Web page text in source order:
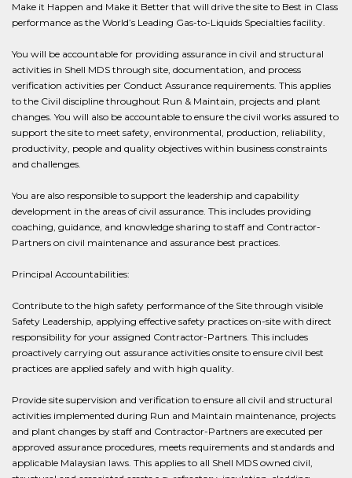
Make it Happen and Make it Better that will drive the site to Best in Class
performance as the World’s Leading Gas-to-Liquids Specialties facility.
You will be accountable for providing assurance in civil and structural
activities in Shell MDS through site, documentation, and process
verification activities per Conduct Assurance requirements. This applies
to the Civil discipline throughout Run & Maintain, projects and plant
changes. You will also be accountable to ensure the civil works assured to
support the site to meet safety, environmental, production, reliability,
productivity, people and quality objectives within business constraints
and challenges.
You are also responsible to support the leadership and capability
development in the areas of civil assurance. This includes providing
coaching, guidance, and knowledge sharing to staff and Contractor-
Partners on civil maintenance and assurance best practices.
Principal Accountabilities:
Contribute to the high safety performance of the Site through visible
Safety Leadership, applying effective safety practices on-site with direct
responsibility for your assigned Contractor-Partners. This includes
proactively carrying out assurance activities onsite to ensure civil best
practices are applied safely and with high quality.
Provide site supervision and verification to ensure all civil and structural
activities implemented during Run and Maintain maintenance, projects
and plant changes by staff and Contractor-Partners are executed per
approved assurance procedures, meets requirements and standards and
applicable Malaysian laws. This applies to all Shell MDS owned civil,